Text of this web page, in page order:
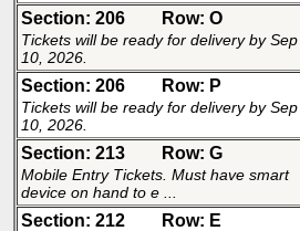
Section: 206 Row: O
Tickets will be ready for delivery by Sep
10, 2026.
Section: 206 Row: P
Tickets will be ready for delivery by Sep
10, 2026.
Section: 213 Row: G
Mobile Entry Tickets. Must have smart
device on hand to e ...
Section: 212 Row: E